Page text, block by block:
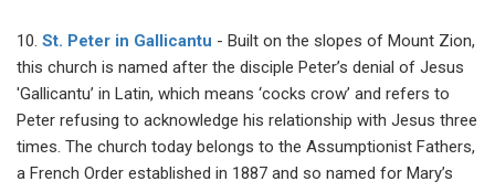
10. St. Peter in Gallicantu - Built on the slopes of Mount Zion,
this church is named after the disciple Peter’s denial of Jesus
'Gallicantu’ in Latin, which means ‘cocks crow’ and refers to
Peter refusing to acknowledge his relationship with Jesus three
times. The church today belongs to the Assumptionist Fathers,
a French Order established in 1887 and so named for Mary’s